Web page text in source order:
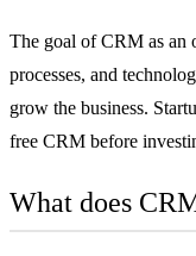
The goal of CRM as an
processes, and
grow the business.
free CRM before
What does